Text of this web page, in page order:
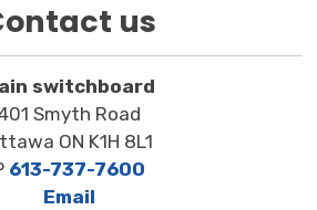
us
switchboard
Smyth Road
ON K1H 8L1
613-737-7600
Email